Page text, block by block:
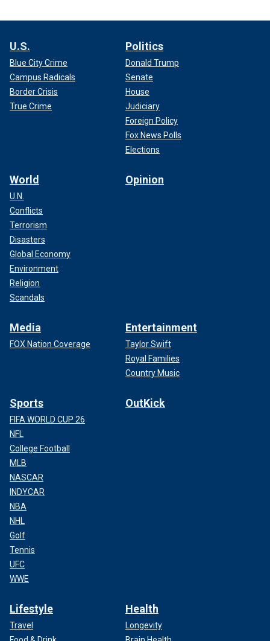
U.S.
Blue City Crime
Campus Radicals
Border Crisis
True Crime
Politics
Donald Trump
Senate
House
Judiciary
Foreign Policy
Fox News Polls
Elections
World
U.N.
Conflicts
Terrorism
Disasters
Global Economy
Environment
Religion
Scandals
Opinion
Media
FOX Nation Coverage
Entertainment
Taylor Swift
Royal Families
Country Music
Sports
FIFA WORLD CUP 26
NFL
College Football
MLB
NASCAR
INDYCAR
NBA
NHL
Golf
Tennis
UFC
WWE
OutKick
Lifestyle
Travel
Health
Longevity